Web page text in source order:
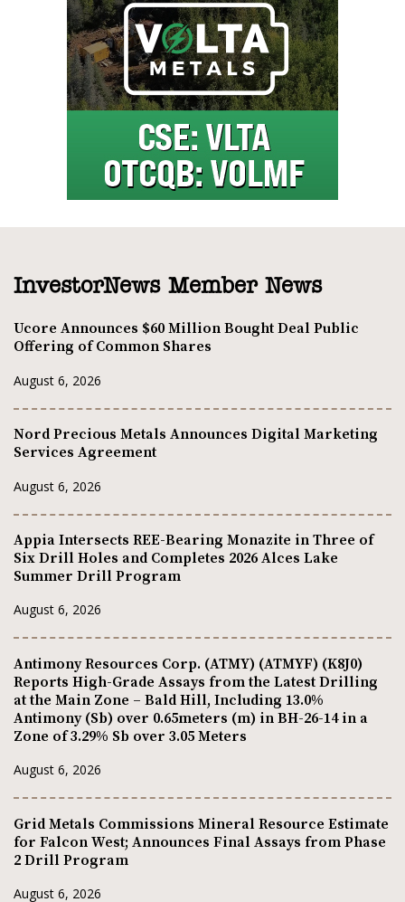
InvestorNews Member News
Ucore Announces $60 Million Bought Deal Public
Offering of Common Shares
August 6, 2026
Nord Precious Metals Announces Digital Marketing
Services Agreement
August 6, 2026
Appia Intersects REE-Bearing Monazite in Three of
Six Drill Holes and Completes 2026 Alces Lake
Summer Drill Program
August 6, 2026
Antimony Resources Corp. (ATMY) (ATMYF) (K8J0)
Reports High-Grade Assays from the Latest Drilling
at the Main Zone – Bald Hill, Including 13.0%
Antimony (Sb) over 0.65meters (m) in BH-26-14 in a
Zone of 3.29% Sb over 3.05 Meters
August 6, 2026
Grid Metals Commissions Mineral Resource Estimate
for Falcon West; Announces Final Assays from Phase
2 Drill Program
August 6, 2026